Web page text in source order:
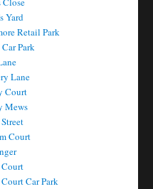
Yard
Retail Park
Park
Lane
Court
Mews
Court
Car Park